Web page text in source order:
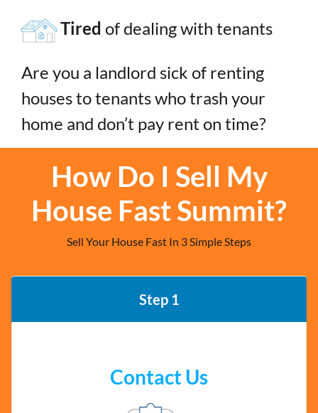
Tired of dealing with tenants
Are you a landlord sick of renting
houses to tenants who trash your
home and don’t pay rent on time?
How Do I Sell My
House Fast Summit?
Sell Your House Fast In 3 Simple Steps
Step 1
Contact Us